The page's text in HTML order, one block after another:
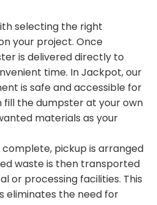
selecting the right
your project. Once
is delivered directly to
time. In Jackpot, our
is safe and accessible for
fill the dumpster at your own
materials as your
pickup is arranged
waste is then transported
or processing facilities. This
the need for